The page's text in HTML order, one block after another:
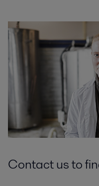
Contact us to